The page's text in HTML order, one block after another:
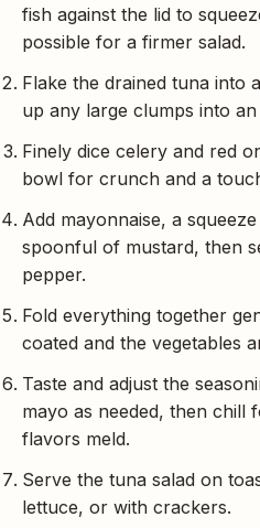
fish against the lid to
possible for a firmer salad.
Flake the drained tuna into
up any large clumps into
Finely dice celery and red
bowl for crunch and a
Add mayonnaise, a
spoonful of mustard, then
pepper.
Fold everything together
coated and the vegetables
Taste and adjust the
mayo as needed, then chill
flavors meld.
Serve the tuna salad on
lettuce, or with crackers.